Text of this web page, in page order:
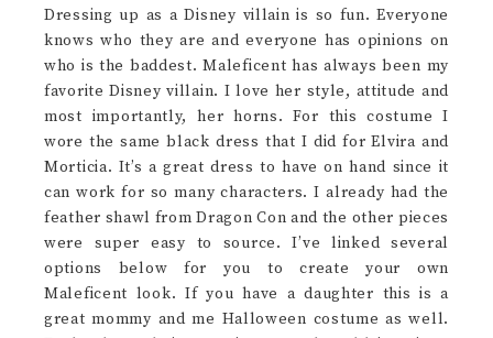
Dressing up as a Disney villain is so fun. Everyone
knows who they are and everyone has opinions on
who is the baddest. Maleficent has always been my
favorite Disney villain. I love her style, attitude and
most importantly, her horns. For this costume I
wore the same black dress that I did for Elvira and
Morticia. It’s a great dress to have on hand since it
can work for so many characters. I already had the
feather shawl from Dragon Con and the other pieces
were super easy to source. I’ve linked several
options below for you to create your own
Maleficent look. If you have a daughter this is a
great mommy and me Halloween costume as well.